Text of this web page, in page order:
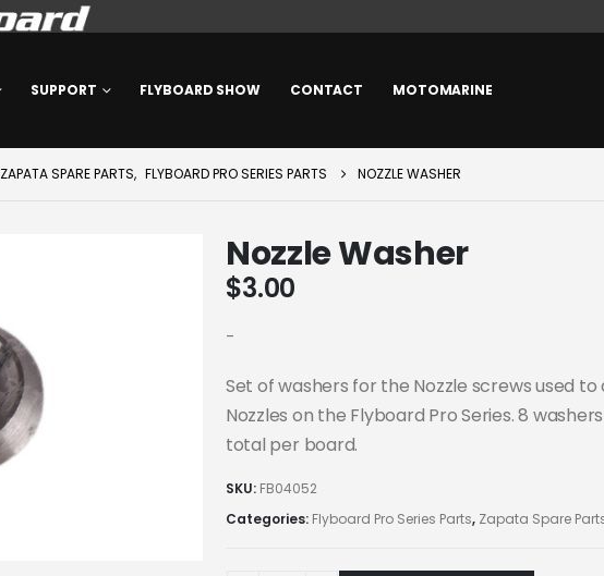
SUPPORT FLYBOARD SHOW CONTACT MOTOMARINE
ZAPATA SPARE PARTS, FLYBOARD PRO SERIES PARTS NOZZLE WASHER
Nozzle Washer
$3.00
-
Set of washers for the Nozzle screws used
Nozzles on the Flyboard Pro Series. 8
total per board.
SKU: FB04052
Categories: Flyboard Pro Series Parts, Zapata Spare